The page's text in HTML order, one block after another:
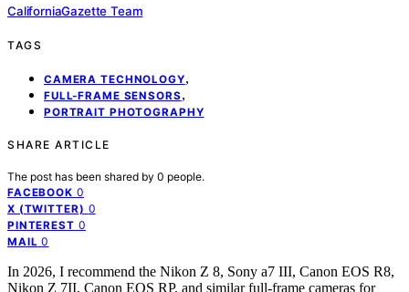
CaliforniaGazette Team
TAGS
CAMERA TECHNOLOGY,
FULL-FRAME SENSORS ,
PORTRAIT PHOTOGRAPHY
SHARE ARTICLE
The post has been shared by 0 people.
FACEBOOK 0
X (TWITTER) 0
PINTEREST 0
MAIL 0
In 2026, I recommend the Nikon Z 8, Sony a7 III, Canon EOS R8,
Nikon Z 7II, Canon EOS RP, and similar full-frame cameras for